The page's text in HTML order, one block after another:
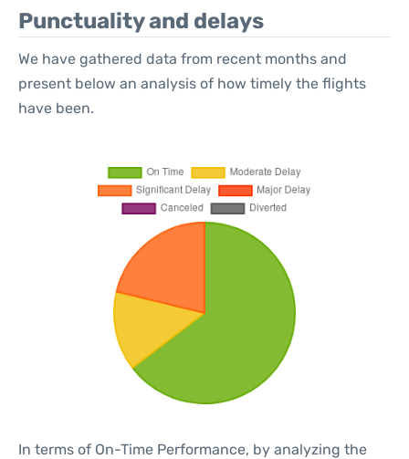
Punctuality and delays
We have gathered data from recent months and
present below an analysis of how timely the flights
have been.
In terms of On-Time Performance, by analyzing the